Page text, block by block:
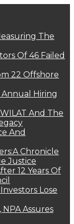
The
Of 46 Failed
22 Offshore
Annual Hiring
And The
And
Chronicle
Justice
12 Years Of
Lose
Assures